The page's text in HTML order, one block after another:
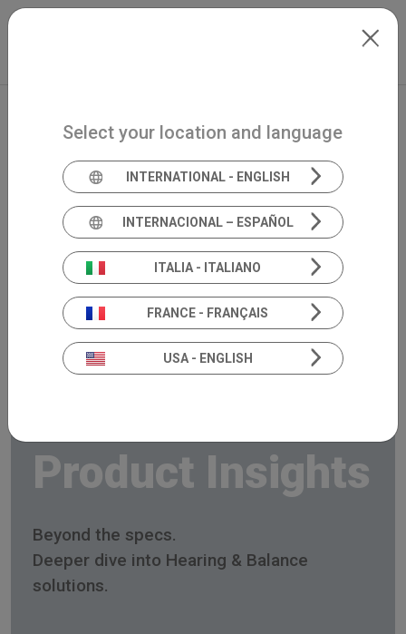
Skip to main content
Product Insights
Beyond the specs.
Deeper dive into Hearing & Balance
solutions.
Select your location and language
INTERNATIONAL - ENGLISH
INTERNACIONAL – ESPAÑOL
ITALIA - ITALIANO
FRANCE - FRANÇAIS
USA - ENGLISH